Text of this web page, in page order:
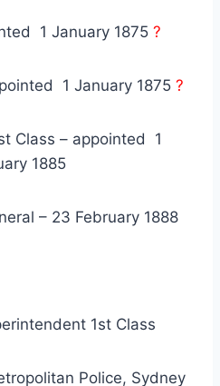
1 January 1875 ?
1 January 1875 ?
Class – appointed 1
1885
– 23 February 1888
1st Class
Police, Sydney